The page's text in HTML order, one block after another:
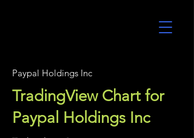
Paypal Holdings Inc
TradingView Chart for
Paypal Holdings Inc